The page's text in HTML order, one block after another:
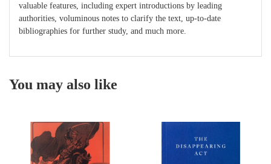
valuable features, including expert introductions by leading
authorities, voluminous notes to clarify the text, up-to-date
bibliographies for further study, and much more.
You may also like